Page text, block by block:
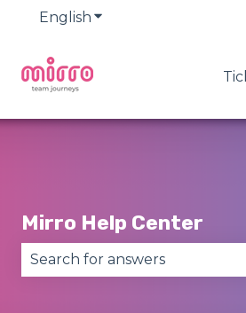
English Show submenu for
Mirro Help Center
There are no suggestions